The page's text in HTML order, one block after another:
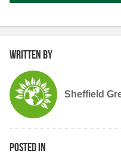
Written by
Sheffield
Posted in